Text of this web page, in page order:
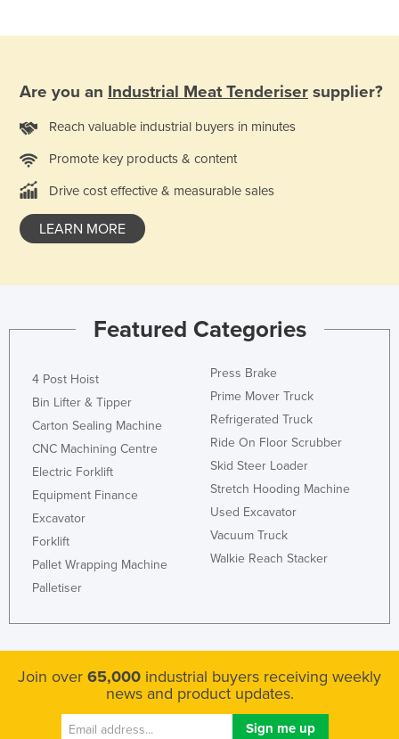
Gambia
Georgia
Germany
Ghana
Greece
Grenada
Guinea-Bissau
Holy See
Honduras
Hungary
Iceland
Indonesia
Iran
Israel
Jamaica
Are you an Industrial Meat Tenderiser supplier?
Reach valuable industrial buyers in minutes
Promote key products & content
Drive cost effective & measurable sales
LEARN MORE
Featured Categories
4 Post Hoist
Bin Lifter & Tipper
Carton Sealing Machine
CNC Machining Centre
Electric Forklift
Equipment Finance
Excavator
Forklift
Pallet Wrapping Machine
Palletiser
Press Brake
Prime Mover Truck
Refrigerated Truck
Ride On Floor Scrubber
Skid Steer Loader
Stretch Hooding Machine
Used Excavator
Vacuum Truck
Walkie Reach Stacker
Join over 65,000 industrial buyers receiving weekly
news and product updates.